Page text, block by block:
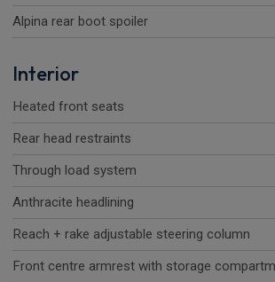
Alpina rear boot spoiler
Interior
Heated front seats
Rear head restraints
Through load system
Anthracite headlining
Reach + rake adjustable steering column
Front centre armrest with storage